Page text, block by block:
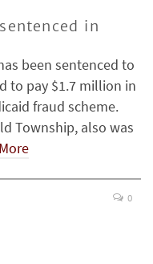
in
been sentenced to
to pay $1.7 million in
fraud scheme.
Township, also was
0